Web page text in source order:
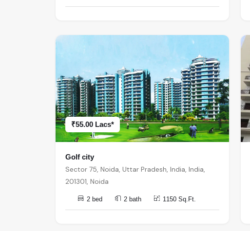
₹55.00 Lacs*
Golf city
Sector 75, Noida, Uttar Pradesh, India, India,
201301, Noida
2 bed 2 bath 1150 Sq.Ft.